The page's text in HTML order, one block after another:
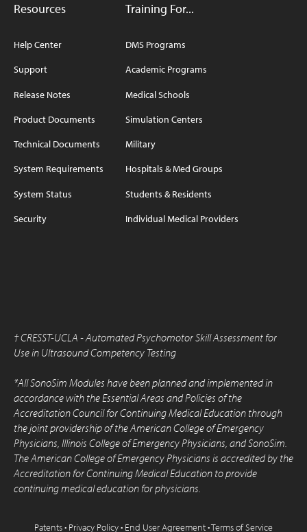
Resources
Help Center
Support
Release Notes
Product Documents
Technical Documents
System Requirements
System Status
Security
Training For...
DMS Programs
Academic Programs
Medical Schools
Simulation Centers
Military
Hospitals & Med Groups
Students & Residents
Individual Medical Providers
†CRESST-UCLA - Automated Psychomotor Skill Assessment for
Use in Ultrasound Competency Testing
*All SonoSim Modules have been planned and implemented in
accordance with the Essential Areas and Policies of the
Accreditation Council for Continuing Medical Education through
the joint providership of the American College of Emergency
Physicians, Illinois College of Emergency Physicians, and SonoSim.
The American College of Emergency Physicians is accredited by the
Accreditation for Continuing Medical Education to provide
continuing medical education for physicians.
Patents• Privacy Policy• End User Agreement•Terms of Service